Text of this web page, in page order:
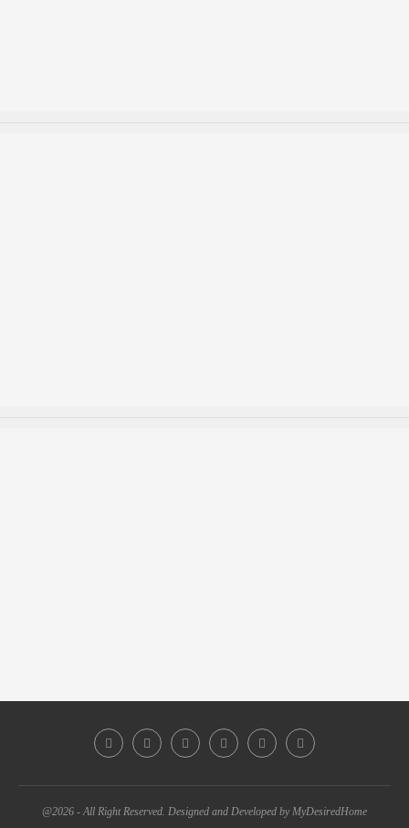
@2026 - All Right Reserved. Designed and Developed by MyDesiredHome